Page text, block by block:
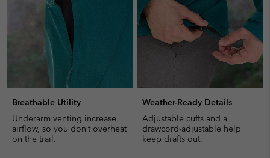
Breathable Utility
Underarm venting increase
airflow, so you don’t overheat
on the trail.
Weather-Ready Details
Adjustable cuffs and a
drawcord-adjustable help
keep drafts out.